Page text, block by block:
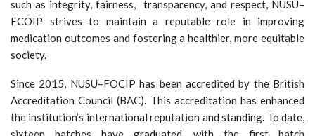
such as integrity, fairness, transparency, and respect, NUSU–
FCOIP strives to maintain a reputable role in improving
medication outcomes and fostering a healthier, more equitable
society.
Since 2015, NUSU–FOCIP has been accredited by the British
Accreditation Council (BAC). This accreditation has enhanced
the institution’s international reputation and standing. To date,